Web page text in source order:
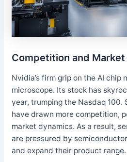
Competition and Market
Nvidia’s firm grip on the AI chip
microscope. Its stock has
year, trumping the Nasdaq 100.
have drawn more competition,
market dynamics. As a result,
are pressured by
and expand their product range.